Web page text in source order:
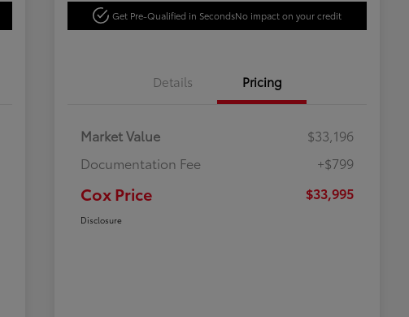
Get Pre-Qualified in SecondsNo impact on your credit
Details Pricing
Market Value
$33,196
Documentation Fee
+$799
Cox Price $33,995
Disclosure